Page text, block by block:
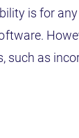
is for
as